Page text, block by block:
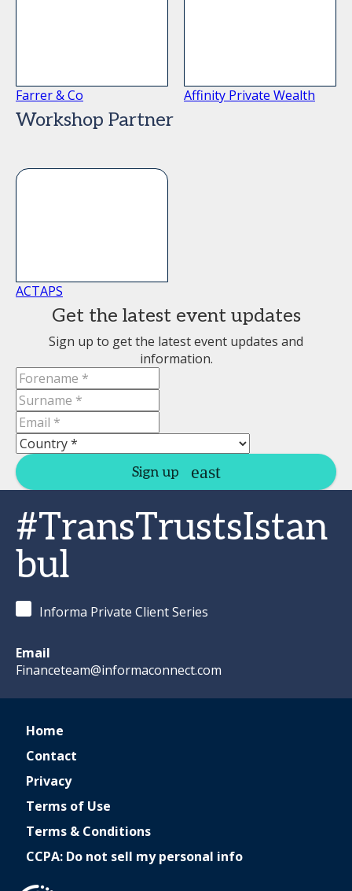
Farrer & Co Affinity Private Wealth
Workshop Partner
ACTAPS
Get the latest event updates
Sign up to get the latest event updates and
information.
Sign up
#TransTrustsIstan
bul
Informa Private Client Series
Email
Financeteam@informaconnect.com
Home
Contact
Privacy
Terms of Use
Terms & Conditions
CCPA: Do not sell my personal info